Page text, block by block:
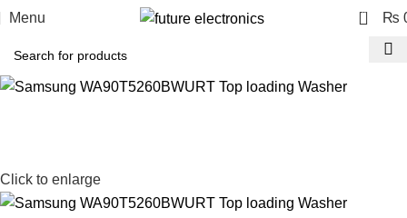
Menu 0 ₨
Click to enlarge